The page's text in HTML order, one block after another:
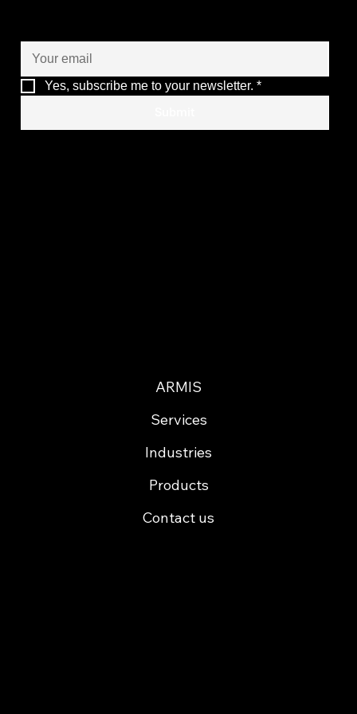
ARMIS Group Renewed as COTEC
ARMIS
Services
Industries
Products
Contact us
Yes, subscribe me to your newsletter. *